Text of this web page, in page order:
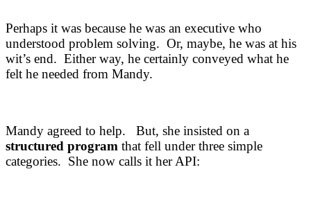
Perhaps it was because he was an executive who
understood problem solving. Or, maybe, he was at his
wit’s end. Either way, he certainly conveyed what he
felt he needed from Mandy.
Mandy agreed to help. But, she insisted on a
structured program that fell under three simple
categories. She now calls it her API: